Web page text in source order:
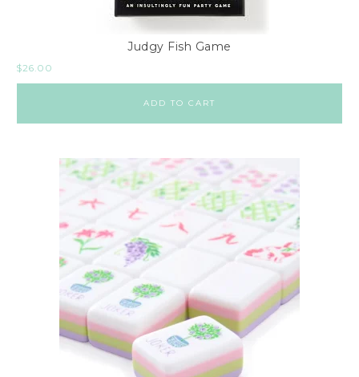
Judgy Fish Game
$26.00
ADD TO CART